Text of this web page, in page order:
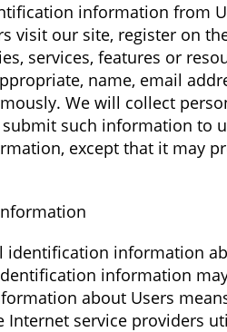
information from
visit our site, register on
services, features or
name, email
We will collect
such information to
except that it may
identification information
information
about Users
Internet service providers